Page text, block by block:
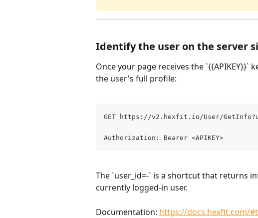
Identify the user on the server
Once your page receives the `{{APIKEY}}`
the user's full profile:
GET https://v2.hexfit.io/User/
Authorization: Bearer <APIKEY>
The `user_id=-` is a shortcut that returns
currently logged-in user.
Documentation: https://docs.hexfit.com/